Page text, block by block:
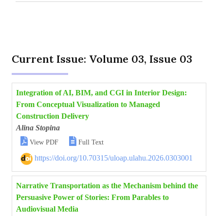
Current Issue: Volume 03, Issue 03
Integration of AI, BIM, and CGI in Interior Design:
From Conceptual Visualization to Managed
Construction Delivery
Alina Stopina
 View PDF  Full Text
https://doi.org/10.70315/uloap.ulahu.2026.0303001
Narrative Transportation as the Mechanism behind the
Persuasive Power of Stories: From Parables to
Audiovisual Media